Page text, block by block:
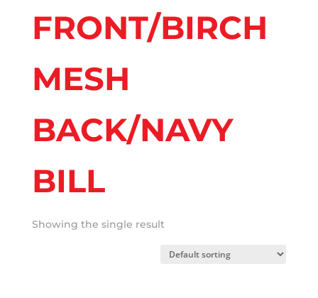
FRONT/BIRCH
MESH
BACK/NAVY
BILL
Showing the single result